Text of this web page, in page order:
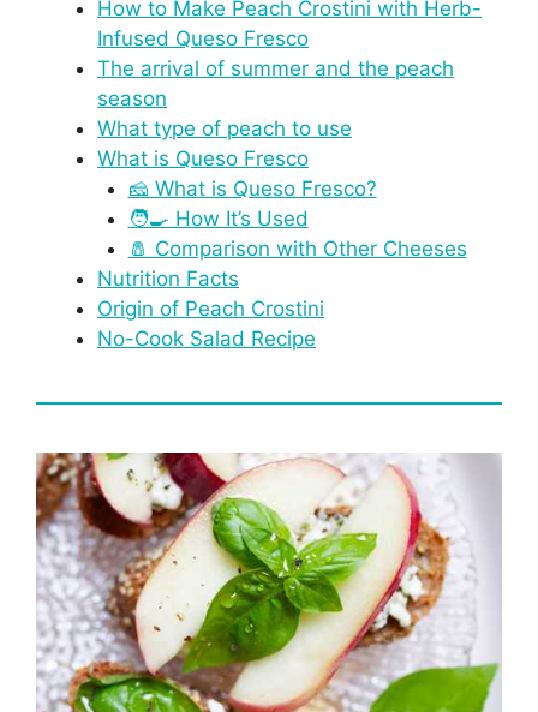
How to Make Peach Crostini with Herb-
Infused Queso Fresco
The arrival of summer and the peach
season
What type of peach to use
What is Queso Fresco
🧀 What is Queso Fresco?
🧑‍🍳 How It’s Used
🧂 Comparison with Other Cheeses
Nutrition Facts
Origin of Peach Crostini
No-Cook Salad Recipe